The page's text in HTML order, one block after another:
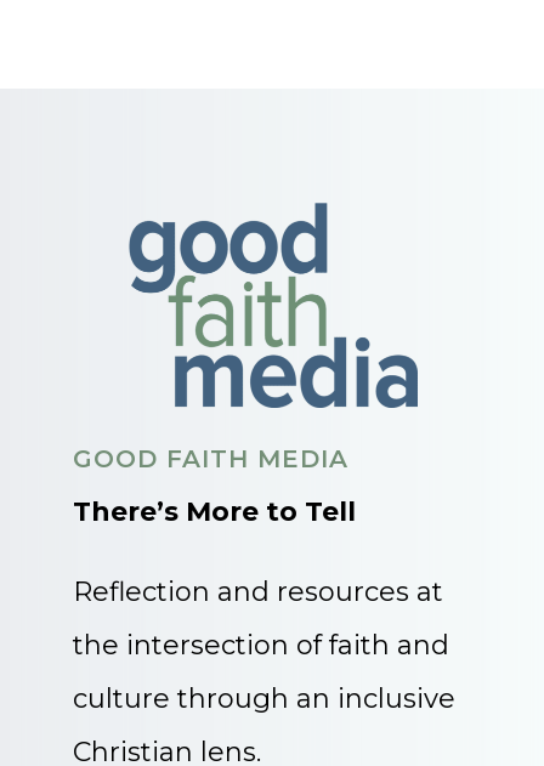
GOOD FAITH MEDIA
There’s More to Tell
Reflection and resources at
the intersection of faith and
culture through an inclusive
Christian lens.